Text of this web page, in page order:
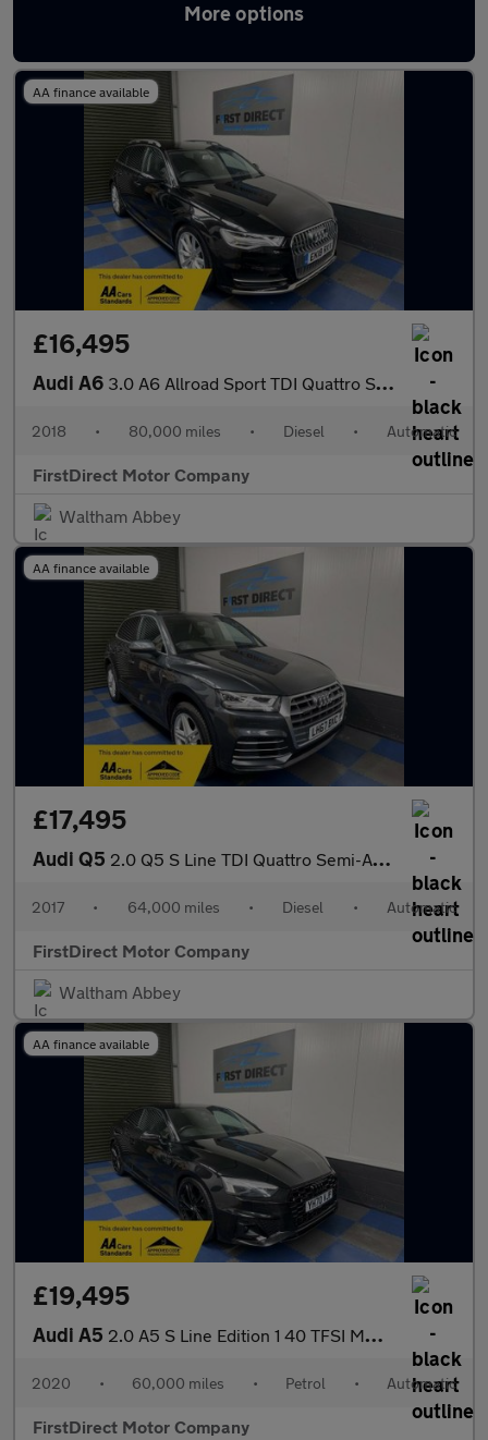
More options
Latest used Audi in Waltham Abbey
AA finance available
£16,495
Audi A6 3.0 A6 Allroad Sport TDI Quattro Semi-Auto 4WD 5dr
2018 • 80,000 miles • Diesel • Automatic
FirstDirect Motor Company
Waltham Abbey
AA finance available
£17,495
Audi Q5 2.0 Q5 S Line TDI Quattro Semi-Auto 4WD 5dr
2017 • 64,000 miles • Diesel • Automatic
FirstDirect Motor Company
Waltham Abbey
AA finance available
£19,495
Audi A5 2.0 A5 S Line Edition 1 40 TFSI MHEV Semi-Auto 2dr
2020 • 60,000 miles • Petrol • Automatic
FirstDirect Motor Company